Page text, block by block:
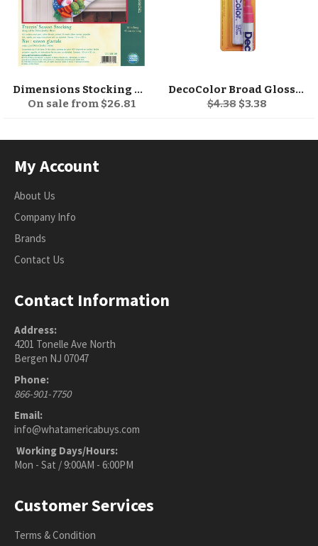
Dimensions Stocking Needlepoint Kit 16" Long
On sale from $26.81
DecoColor Broad Glossy Oil-Based Paint Marker
Regular
$4.38 Sale
$3.38
My Account
About Us
Company Info
Brands
Contact Us
Contact Information
Address:
4201 Tonelle Ave North
Bergen NJ 07047
Phone:
866-901-7750
Email:
info@whatamericabuys.com
Working Days/Hours:
Mon - Sat / 9:00AM - 6:00PM
Customer Services
Terms & Condition